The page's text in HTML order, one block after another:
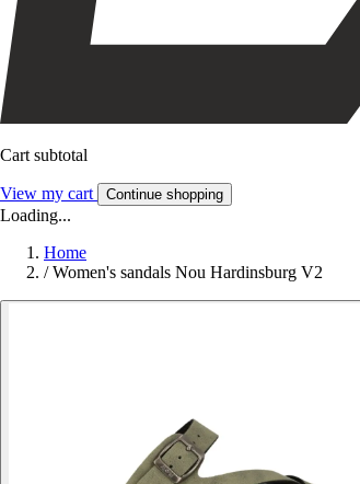
Cart subtotal
View my cart Continue shopping
Loading...
Home
/ Women's sandals Nou Hardinsburg V2